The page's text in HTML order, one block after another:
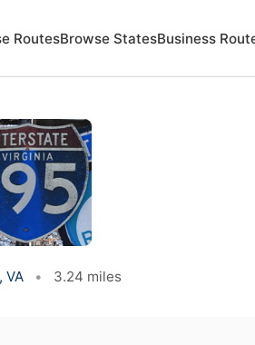
RoutesBrowse StatesBusiness
VA • 3.24 miles